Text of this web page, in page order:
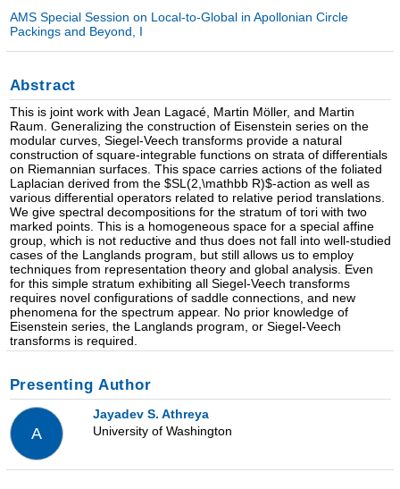
AMS Special Session on Local-to-Global in Apollonian Circle
Packings and Beyond, I
Abstract
This is joint work with Jean Lagacé, Martin Möller, and Martin
Raum. Generalizing the construction of Eisenstein series on the
modular curves, Siegel-Veech transforms provide a natural
construction of square-integrable functions on strata of differentials
on Riemannian surfaces. This space carries actions of the foliated
Laplacian derived from the $SL(2,\mathbb R)$-action as well as
various differential operators related to relative period translations.
We give spectral decompositions for the stratum of tori with two
marked points. This is a homogeneous space for a special affine
group, which is not reductive and thus does not fall into well-studied
cases of the Langlands program, but still allows us to employ
techniques from representation theory and global analysis. Even
for this simple stratum exhibiting all Siegel-Veech transforms
requires novel configurations of saddle connections, and new
phenomena for the spectrum appear. No prior knowledge of
Eisenstein series, the Langlands program, or Siegel-Veech
transforms is required.
Presenting Author
A
Jayadev S. Athreya
University of Washington